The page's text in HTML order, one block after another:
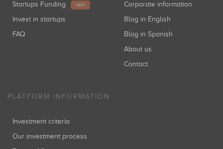
Startups Funding NEW
Invest in startups
FAQ
Corporate information
Blog in English
Blog in Spanish
About us
Contact
PLATFORM INFORMATION
Investment criteria
Our investment process